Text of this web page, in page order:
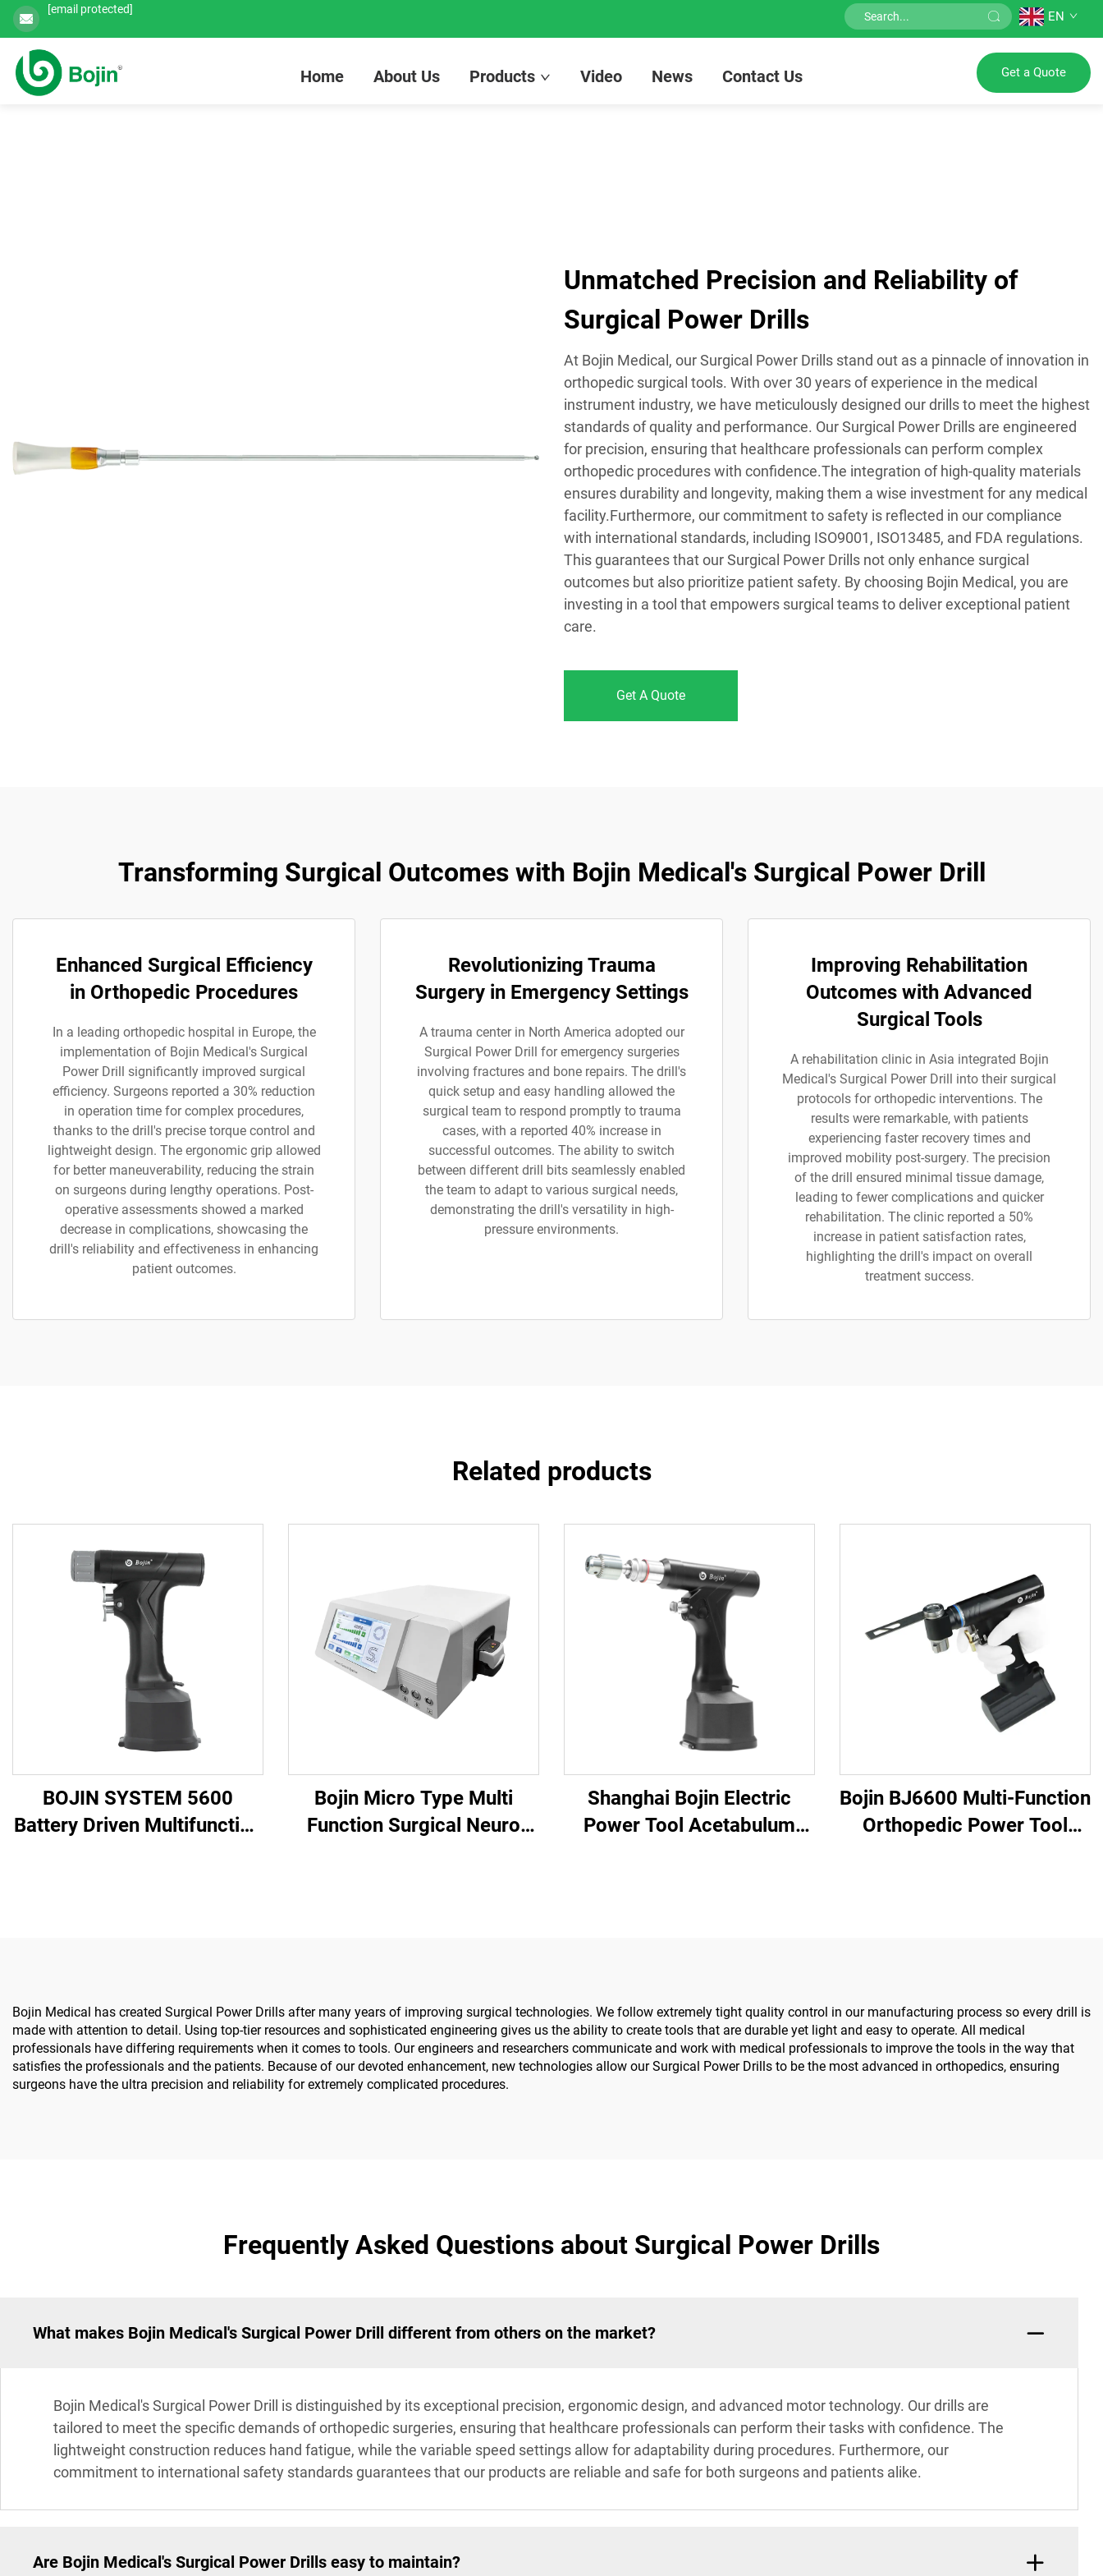
[email protected] EN
Home About Us Products Video News Contact Us Get a Quote
Unmatched Precision and Reliability of
Surgical Power Drills
At Bojin Medical, our Surgical Power Drills stand out as a pinnacle of innovation in
orthopedic surgical tools. With over 30 years of experience in the medical
instrument industry, we have meticulously designed our drills to meet the highest
standards of quality and performance. Our Surgical Power Drills are engineered
for precision, ensuring that healthcare professionals can perform complex
orthopedic procedures with confidence.The integration of high-quality materials
ensures durability and longevity, making them a wise investment for any medical
facility.Furthermore, our commitment to safety is reflected in our compliance
with international standards, including ISO9001, ISO13485, and FDA regulations.
This guarantees that our Surgical Power Drills not only enhance surgical
outcomes but also prioritize patient safety. By choosing Bojin Medical, you are
investing in a tool that empowers surgical teams to deliver exceptional patient
care.
Get A Quote
Transforming Surgical Outcomes with Bojin Medical's Surgical Power Drill
Enhanced Surgical Efficiency
in Orthopedic Procedures
In a leading orthopedic hospital in Europe, the
implementation of Bojin Medical's Surgical
Power Drill significantly improved surgical
efficiency. Surgeons reported a 30% reduction
in operation time for complex procedures,
thanks to the drill's precise torque control and
lightweight design. The ergonomic grip allowed
for better maneuverability, reducing the strain
on surgeons during lengthy operations. Post-
operative assessments showed a marked
decrease in complications, showcasing the
drill's reliability and effectiveness in enhancing
patient outcomes.
Revolutionizing Trauma
Surgery in Emergency Settings
A trauma center in North America adopted our
Surgical Power Drill for emergency surgeries
involving fractures and bone repairs. The drill's
quick setup and easy handling allowed the
surgical team to respond promptly to trauma
cases, with a reported 40% increase in
successful outcomes. The ability to switch
between different drill bits seamlessly enabled
the team to adapt to various surgical needs,
demonstrating the drill's versatility in high-
pressure environments.
Improving Rehabilitation
Outcomes with Advanced
Surgical Tools
A rehabilitation clinic in Asia integrated Bojin
Medical's Surgical Power Drill into their surgical
protocols for orthopedic interventions. The
results were remarkable, with patients
experiencing faster recovery times and
improved mobility post-surgery. The precision
of the drill ensured minimal tissue damage,
leading to fewer complications and quicker
rehabilitation. The clinic reported a 50%
increase in patient satisfaction rates,
highlighting the drill's impact on overall
treatment success.
Related products
BOJIN SYSTEM 5600
Battery Driven Multifunction
Bojin Micro Type Multi
Function Surgical Neuro
Shanghai Bojin Electric
Power Tool Acetabulum
Bojin BJ6600 Multi-Function
Orthopedic Power Tool
Bojin Medical has created Surgical Power Drills after many years of improving surgical technologies. We follow extremely tight quality control in our manufacturing process so every drill is
made with attention to detail. Using top-tier resources and sophisticated engineering gives us the ability to create tools that are durable yet light and easy to operate. All medical
professionals have differing requirements when it comes to tools. Our engineers and researchers communicate and work with medical professionals to improve the tools in the way that
satisfies the professionals and the patients. Because of our devoted enhancement, new technologies allow our Surgical Power Drills to be the most advanced in orthopedics, ensuring
surgeons have the ultra precision and reliability for extremely complicated procedures.
Frequently Asked Questions about Surgical Power Drills
What makes Bojin Medical's Surgical Power Drill different from others on the market?
Bojin Medical's Surgical Power Drill is distinguished by its exceptional precision, ergonomic design, and advanced motor technology. Our drills are
tailored to meet the specific demands of orthopedic surgeries, ensuring that healthcare professionals can perform their tasks with confidence. The
lightweight construction reduces hand fatigue, while the variable speed settings allow for adaptability during procedures. Furthermore, our
commitment to international safety standards guarantees that our products are reliable and safe for both surgeons and patients alike.
Are Bojin Medical's Surgical Power Drills easy to maintain?